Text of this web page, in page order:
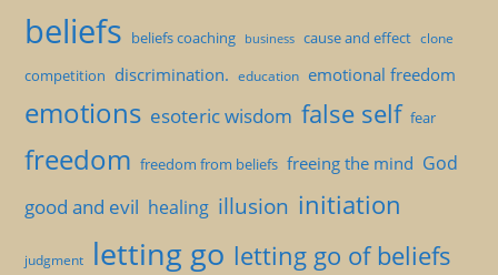
beliefs beliefs coaching business cause and effect clone
competition discrimination. education emotional freedom
emotions esoteric wisdom false self fear
freedom freedom from beliefs freeing the mind God
good and evil healing illusion initiation
judgment letting go letting go of beliefs